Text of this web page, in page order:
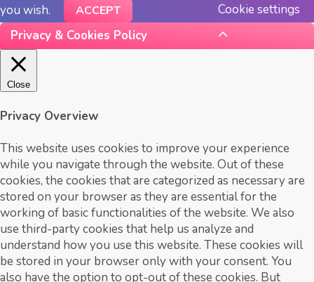
you wish.
Cookie settings
ACCEPT
Privacy & Cookies Policy
Close
Privacy Overview
This website uses cookies to improve your experience
while you navigate through the website. Out of these
cookies, the cookies that are categorized as necessary are
stored on your browser as they are essential for the
working of basic functionalities of the website. We also
use third-party cookies that help us analyze and
understand how you use this website. These cookies will
be stored in your browser only with your consent. You
also have the option to opt-out of these cookies. But